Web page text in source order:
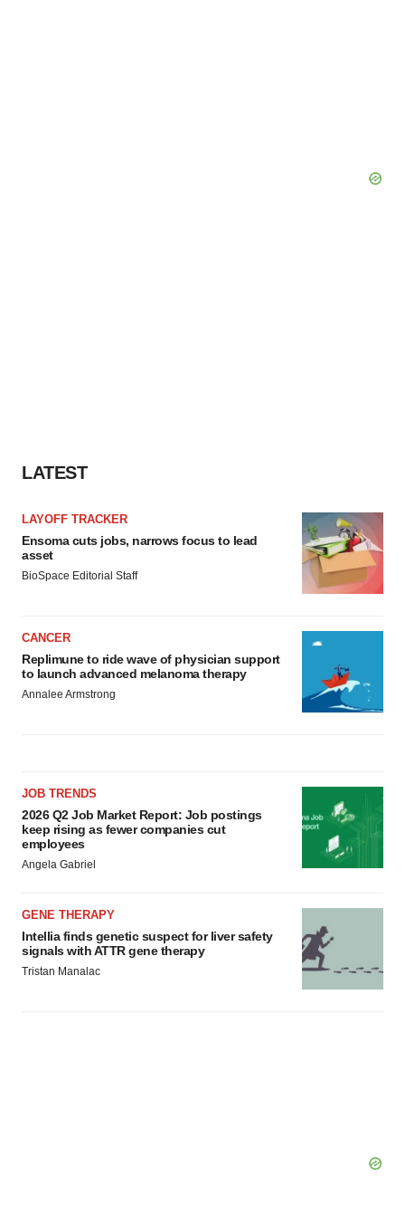
LATEST
LAYOFF TRACKER
Ensoma cuts jobs, narrows focus to lead
asset
BioSpace Editorial Staff
CANCER
Replimune to ride wave of physician support
to launch advanced melanoma therapy
Annalee Armstrong
JOB TRENDS
2026 Q2 Job Market Report: Job postings
keep rising as fewer companies cut
employees
Angela Gabriel
GENE THERAPY
Intellia finds genetic suspect for liver safety
signals with ATTR gene therapy
Tristan Manalac